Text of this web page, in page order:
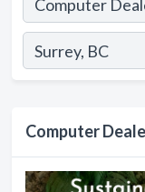
Computer